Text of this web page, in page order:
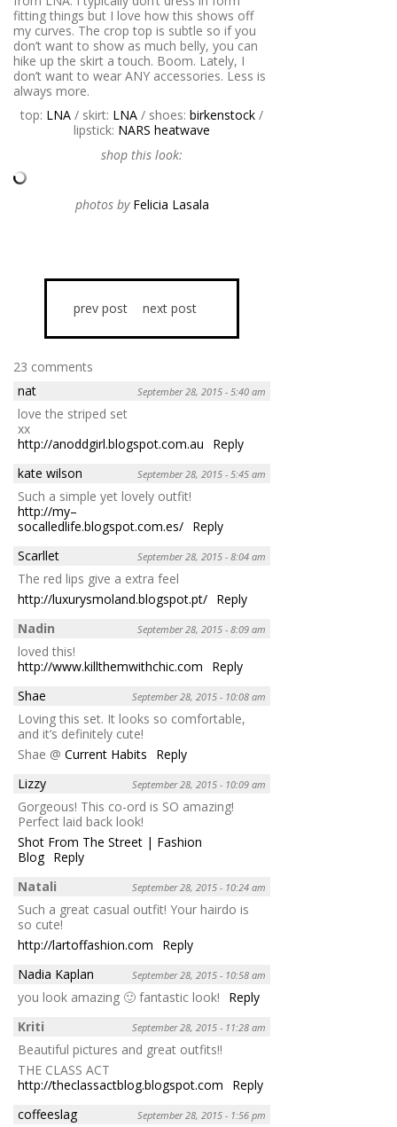
fitting things but I love how this shows off
my curves. The crop top is subtle so if you
don’t want to show as much belly, you can
hike up the skirt a touch. Boom. Lately, I
don’t want to wear ANY accessories. Less is
always more.
top: LNA / skirt: LNA / shoes: birkenstock /
lipstick: NARS heatwave
shop this look:
photos by Felicia Lasala
prev post next post
23 comments
nat
September 28, 2015 - 5:40 am
love the striped set
xx
http://anoddgirl.blogspot.com.au
Reply
kate wilson
September 28, 2015 - 5:45 am
Such a simple yet lovely outfit!
http://my–
socalledlife.blogspot.com.es/ Reply
Scarllet
September 28, 2015 - 8:04 am
The red lips give a extra feel
http://luxurysmoland.blogspot.pt/ Reply
Nadin
September 28, 2015 - 8:09 am
loved this!
http://www.killthemwithchic.com
Reply
Shae
September 28, 2015 - 10:08 am
Loving this set. It looks so comfortable,
and it’s definitely cute!
Shae @ Current Habits
Reply
Lizzy
September 28, 2015 - 10:09 am
Gorgeous! This co-ord is SO amazing!
Perfect laid back look!
Shot From The Street | Fashion
Blog Reply
Natali
September 28, 2015 - 10:24 am
Such a great casual outfit! Your hairdo is
so cute!
http://lartoffashion.com
Reply
Nadia Kaplan
September 28, 2015 - 10:58 am
you look amazing 🙂 fantastic look!
Reply
Kriti
September 28, 2015 - 11:28 am
Beautiful pictures and great outfits!!
THE CLASS ACT
http://theclassactblog.blogspot.com
Reply
coffeeslag
September 28, 2015 - 1:56 pm